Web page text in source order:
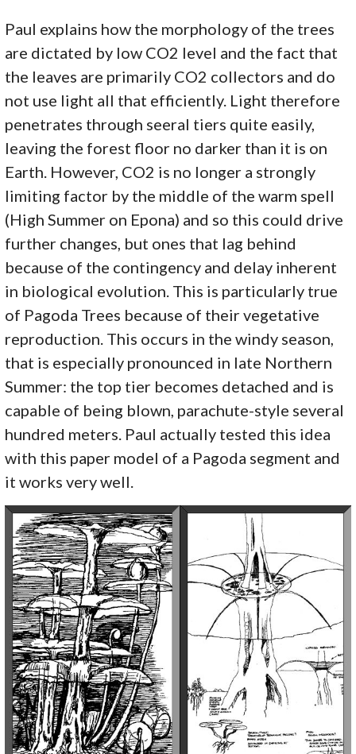
Paul explains how the morphology of the trees
are dictated by low CO2 level and the fact that
the leaves are primarily CO2 collectors and do
not use light all that efficiently. Light therefore
penetrates through seeral tiers quite easily,
leaving the forest floor no darker than it is on
Earth. However, CO2 is no longer a strongly
limiting factor by the middle of the warm spell
(High Summer on Epona) and so this could drive
further changes, but ones that lag behind
because of the contingency and delay inherent
in biological evolution. This is particularly true
of Pagoda Trees because of their vegetative
reproduction. This occurs in the windy season,
that is especially pronounced in late Northern
Summer: the top tier becomes detached and is
capable of being blown, parachute-style several
hundred meters. Paul actually tested this idea
with this paper model of a Pagoda segment and
it works very well.